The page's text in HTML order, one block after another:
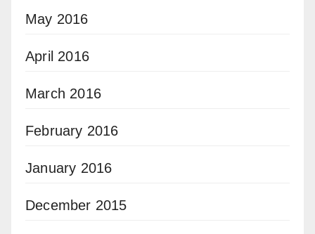
May 2016
April 2016
March 2016
February 2016
January 2016
December 2015